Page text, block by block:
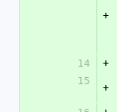
+
14
+
15
+